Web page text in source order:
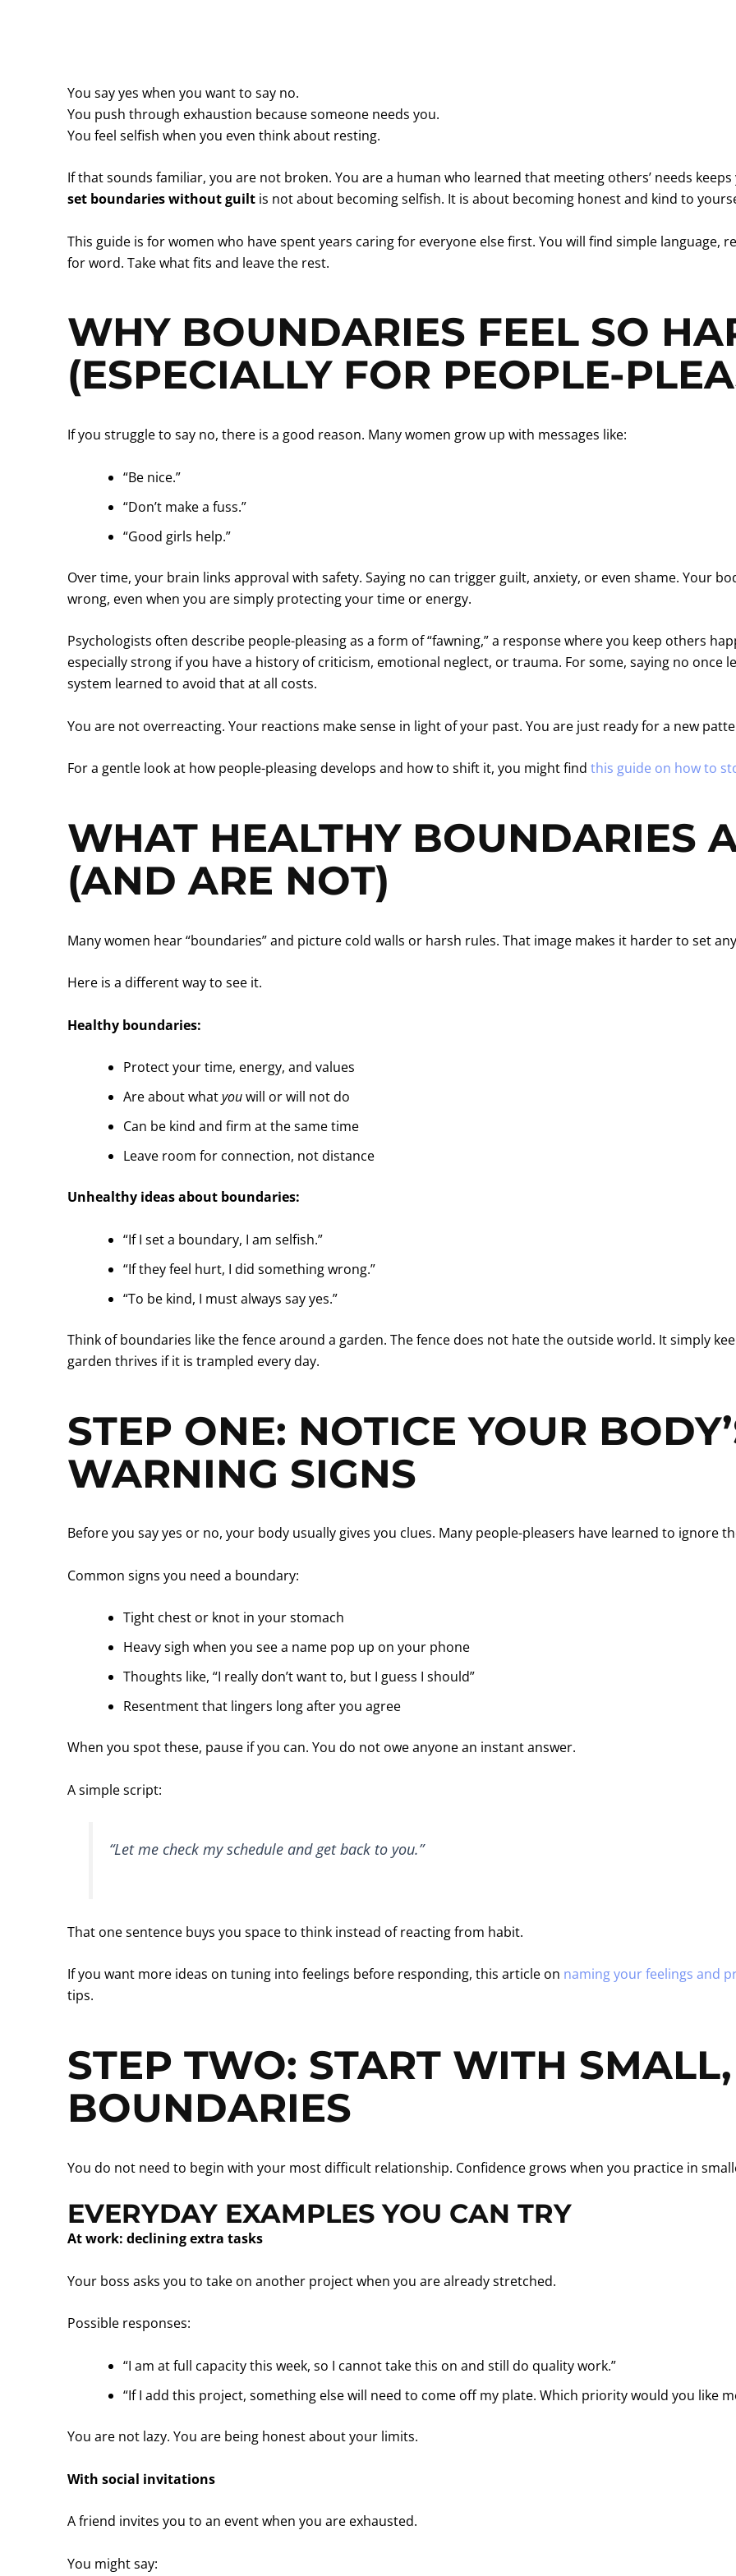
You say yes when you want to say no.
You push through exhaustion because someone needs you.
You feel selfish when you even think about resting.
If that sounds familiar, you are not broken. You are a human who learned that meeting others’ needs
set boundaries without guilt is not about becoming selfish. It is about becoming honest and kind to
This guide is for women who have spent years caring for everyone else first. You will find simple language,
for word. Take what fits and leave the rest.
WHY BOUNDARIES FEEL SO
(ESPECIALLY FOR PEOPLE-
If you struggle to say no, there is a good reason. Many women grow up with messages like:
“Be nice.”
“Don’t make a fuss.”
“Good girls help.”
Over time, your brain links approval with safety. Saying no can trigger guilt, anxiety, or even shame. Your
wrong, even when you are simply protecting your time or energy.
Psychologists often describe people-pleasing as a form of “fawning,” a response where you keep others
especially strong if you have a history of criticism, emotional neglect, or trauma. For some, saying no once
system learned to avoid that at all costs.
You are not overreacting. Your reactions make sense in light of your past. You are just ready for a new
For a gentle look at how people-pleasing develops and how to shift it, you might find this guide on how to
WHAT HEALTHY BOUNDARIES
(AND ARE NOT)
Many women hear “boundaries” and picture cold walls or harsh rules. That image makes it harder to set
Here is a different way to see it.
Healthy boundaries:
Protect your time, energy, and values
Are about whatyouwill or will not do
Can be kind and firm at the same time
Leave room for connection, not distance
Unhealthy ideas about boundaries:
“If I set a boundary, I am selfish.”
“If they feel hurt, I did something wrong.”
“To be kind, I must always say yes.”
Think of boundaries like the fence around a garden. The fence does not hate the outside world. It simply
garden thrives if it is trampled every day.
STEP ONE: NOTICE YOUR
WARNING SIGNS
Before you say yes or no, your body usually gives you clues. Many people-pleasers have learned to ignore
Common signs you need a boundary:
Tight chest or knot in your stomach
Heavy sigh when you see a name pop up on your phone
Thoughts like, “I really don’t want to, but I guess I should”
Resentment that lingers long after you agree
When you spot these, pause if you can. You do not owe anyone an instant answer.
A simple script:
“Let me check my schedule and get back to you.”
That one sentence buys you space to think instead of reacting from habit.
If you want more ideas on tuning into feelings before responding, this article on naming your feelings and
tips.
STEP TWO: START WITH
BOUNDARIES
You do not need to begin with your most difficult relationship. Confidence grows when you practice in
EVERYDAY EXAMPLES YOU CAN TRY
At work: declining extra tasks
Your boss asks you to take on another project when you are already stretched.
Possible responses:
“I am at full capacity this week, so I cannot take this on and still do quality work.”
“If I add this project, something else will need to come off my plate. Which priority would you like
You are not lazy. You are being honest about your limits.
With social invitations
A friend invites you to an event when you are exhausted.
You might say: